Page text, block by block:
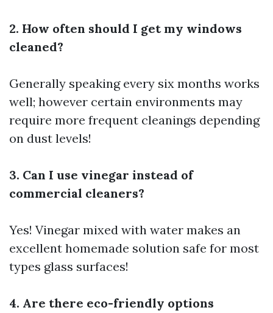
2. How often should I get my windows
cleaned?
Generally speaking every six months works
well; however certain environments may
require more frequent cleanings depending
on dust levels!
3. Can I use vinegar instead of
commercial cleaners?
Yes! Vinegar mixed with water makes an
excellent homemade solution safe for most
types glass surfaces!
4. Are there eco-friendly options